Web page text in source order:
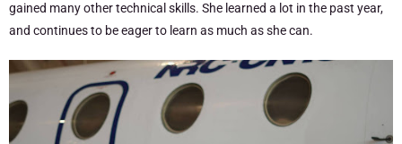
gained many other technical skills. She learned a lot in the past year,
and continues to be eager to learn as much as she can.